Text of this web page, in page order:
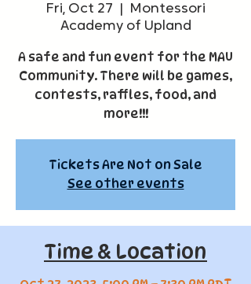
Fri, Oct 27
  |
Montessori
Academy of Upland
A safe and fun event for the MAU
Community. There will be games,
contests, raffles, food, and
more!!!
Tickets Are Not on Sale
See other events
Time & Location